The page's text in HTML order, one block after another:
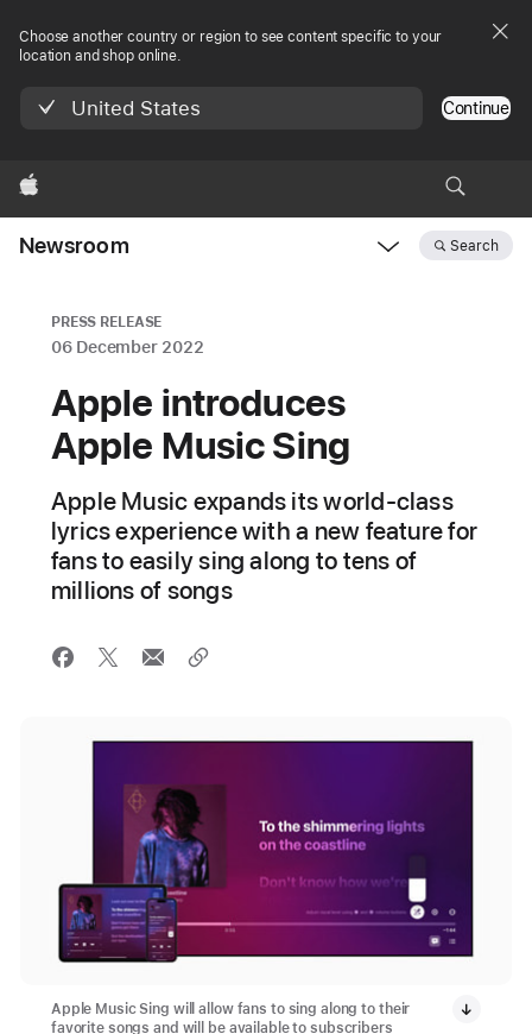
Choose another country or region to see content specific to your
location and shop online.
United States Continue
Apple
Newsroom Search
PRESS RELEASE
06 December 2022
Apple introduces
Apple Music Sing
Apple Music expands its world-class
lyrics experience with a new feature for
fans to easily sing along to tens of
millions of songs
Apple Music Sing will allow fans to sing along to their
favorite songs and will be available to subscribers